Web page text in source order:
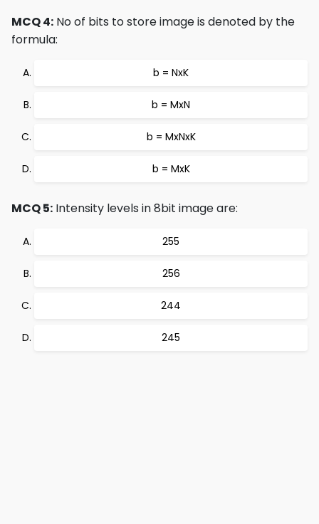
MCQ 4: No of bits to store image is denoted by the
formula:
b = NxK
b = MxN
b = MxNxK
b = MxK
MCQ 5: Intensity levels in 8bit image are:
255
256
244
245